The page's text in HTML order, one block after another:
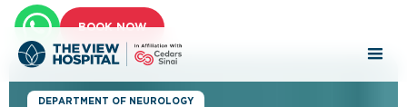
BOOK NOW
DEPARTMENT OF NEUROLOGY